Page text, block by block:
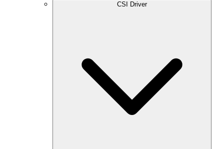
CSI Driver